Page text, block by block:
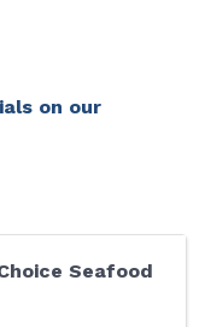
on our
Seafood